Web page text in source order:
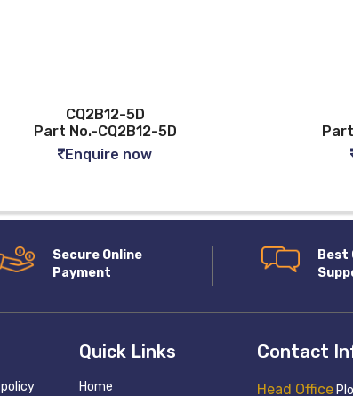
CQ2B12-5D
Part No.-CQ2B12-5D
Enquire now
Secure Online
Payment
Best
Quick Links
Home
Contact
Head Office